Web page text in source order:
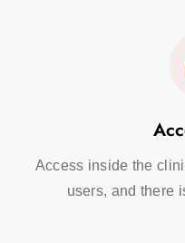
Access inside the
users, and there